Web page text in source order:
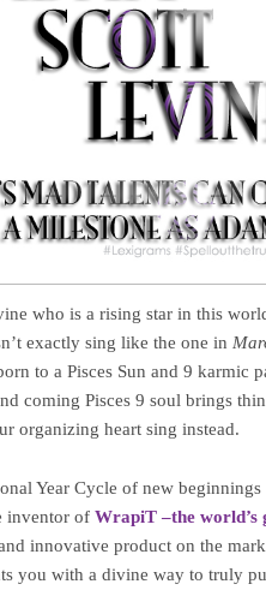
who is a rising star in this
exactly sing like the one in
to a Pisces Sun and 9 karmic
coming Pisces 9 soul brings
organizing heart sing instead.
Year Cycle of new
inventor ofWrapiT –the
innovative product on the
you with a divine way to truly